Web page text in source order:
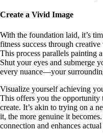
Create a Vivid Image
With the foundation laid, it’s
fitness success through
This process parallels painting
Shut your eyes and submerge
every nuance—your
Visualize yourself achieving
This offers you the opportunity
create. It’s akin to trying on a
it, the more genuine it
connection and enhances